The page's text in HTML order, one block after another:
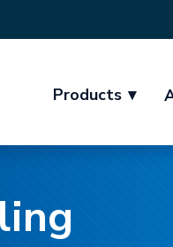
Products ▾